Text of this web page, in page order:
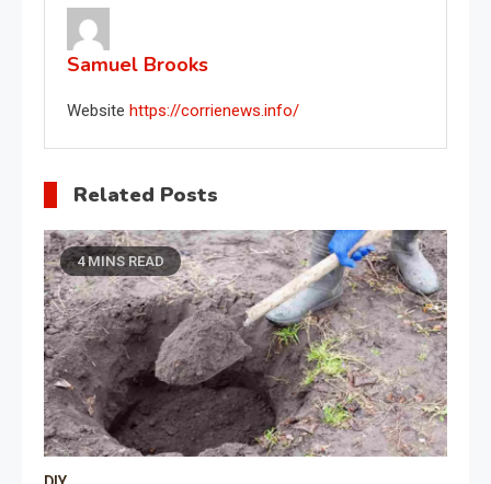
Samuel Brooks
Website https://corrienews.info/
Related Posts
4 MINS READ